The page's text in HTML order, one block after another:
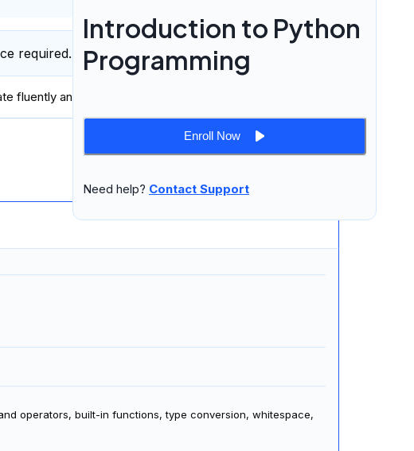
required.
fluently and professionally in
9 lessons
operators, built-in functions, type conversion, whitespace,
Introduction to Python
Programming
Enroll Now
Need help? Contact Support